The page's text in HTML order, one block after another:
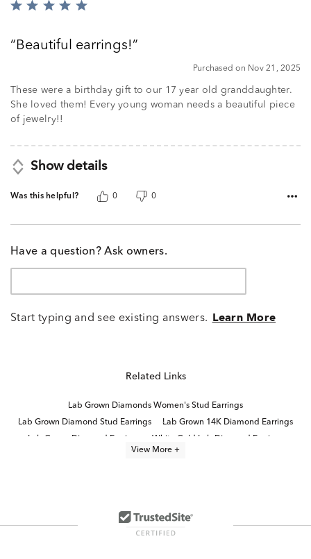
Rated
ofBeautiful earrings!
Purchased on Nov 21, 2025
These were a birthday gift to our 17 year old granddaughter.
She loved them! Every young woman needs a beautiful piece
of jewelry!!
Show details
Was this helpful? 0 0
Have a question? Ask owners.
Start typing and see existing answers. Learn More
Related Links
Lab Grown Diamonds Women's Stud Earrings
Lab Grown Diamond Stud Earrings
Lab Grown 14K Diamond Earrings
4 Carat Lab Grown Diamond Earrings
View More +